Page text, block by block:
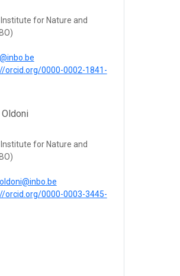
for Nature and
orcid.org/0000-0002-1841-
Oldoni
for Nature and
orcid.org/0000-0003-3445-